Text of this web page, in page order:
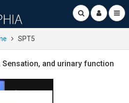
SPT5
Sensation, and urinary function